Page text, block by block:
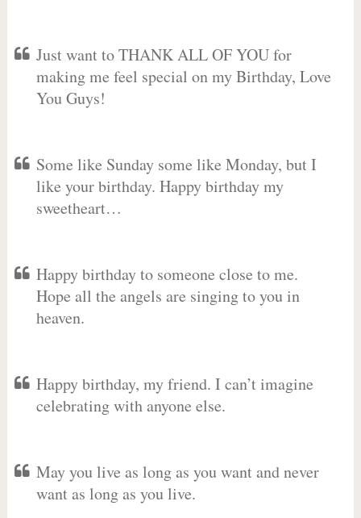
Just want to THANK ALL OF YOU for
making me feel special on my Birthday, Love
You Guys!
Some like Sunday some like Monday, but I
like your birthday. Happy birthday my
sweetheart…
Happy birthday to someone close to me.
Hope all the angels are singing to you in
heaven.
Happy birthday, my friend. I can’t imagine
celebrating with anyone else.
May you live as long as you want and never
want as long as you live.